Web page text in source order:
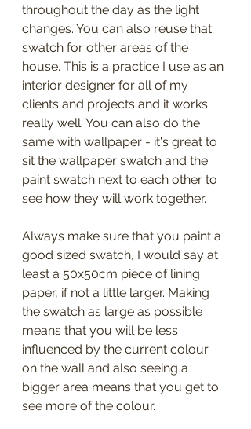
throughout the day as the light
changes. You can also reuse that
swatch for other areas of the
house. This is a practice I use as an
interior designer for all of my
clients and projects and it works
really well. You can also do the
same with wallpaper - it's great to
sit the wallpaper swatch and the
paint swatch next to each other to
see how they will work together.
Always make sure that you paint a
good sized swatch, I would say at
least a 50x50cm piece of lining
paper, if not a little larger. Making
the swatch as large as possible
means that you will be less
influenced by the current colour
on the wall and also seeing a
bigger area means that you get to
see more of the colour.